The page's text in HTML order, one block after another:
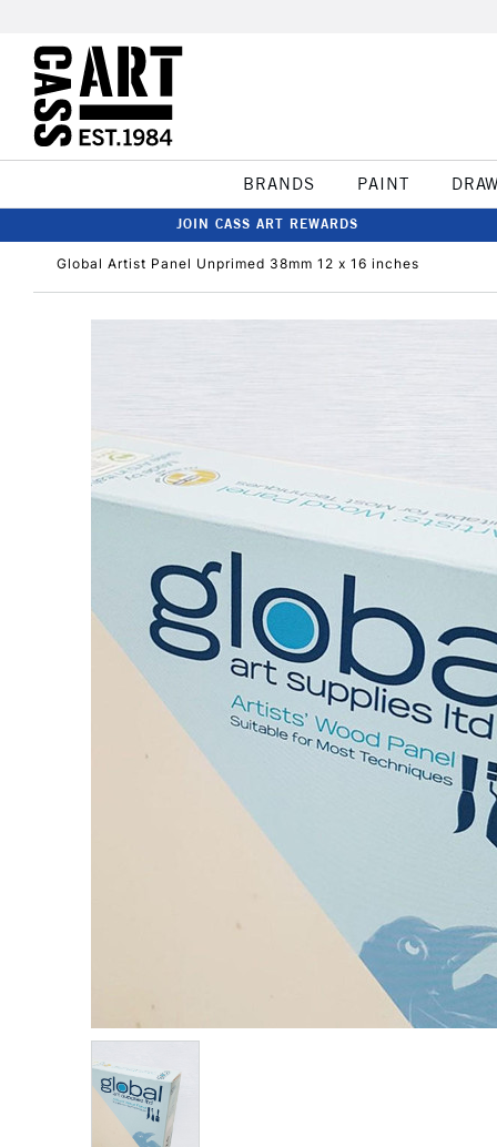
BRANDS PAINT DRAW
JOIN CASS ART REWARDS
Global Artist Panel Unprimed 38mm 12 x 16 inches